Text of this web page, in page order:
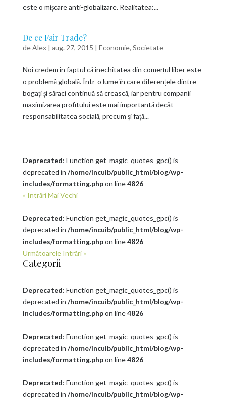
este o mișcare anti-globalizare. Realitatea:...
De ce Fair Trade?
deAlex| aug. 27, 2015 | Economie, Societate
Noi credem în faptul că inechitatea din comerțul liber este
o problemă globală. Într-o lume în care diferențele dintre
bogați și săraci continuă să crească, iar pentru companii
maximizarea profitului este mai importantă decât
responsabilitatea socială, precum și față...
Deprecated: Function get_magic_quotes_gpc() is
deprecated in /home/incuib/public_html/blog/wp-
includes/formatting.phpon line4826
« Intrări Mai Vechi
Deprecated: Function get_magic_quotes_gpc() is
deprecated in /home/incuib/public_html/blog/wp-
includes/formatting.phpon line4826
Următoarele Intrări »
Categorii
Deprecated: Function get_magic_quotes_gpc() is
deprecated in /home/incuib/public_html/blog/wp-
includes/formatting.phpon line4826
Deprecated: Function get_magic_quotes_gpc() is
deprecated in /home/incuib/public_html/blog/wp-
includes/formatting.phpon line4826
Deprecated: Function get_magic_quotes_gpc() is
deprecated in /home/incuib/public_html/blog/wp-